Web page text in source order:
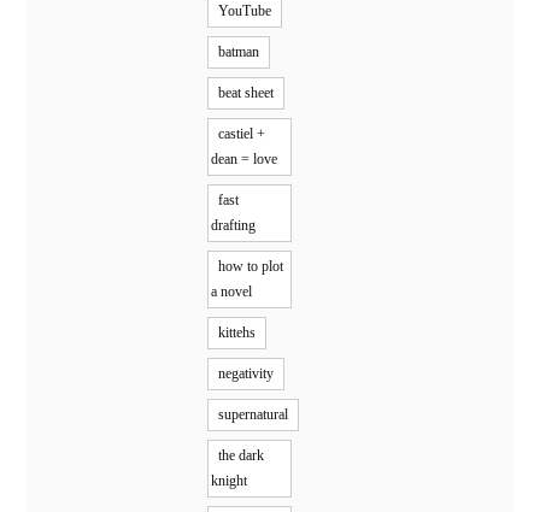
YouTube
batman
beat sheet
castiel +
dean = love
fast
drafting
how to plot
a novel
kittehs
negativity
supernatural
the dark
knight